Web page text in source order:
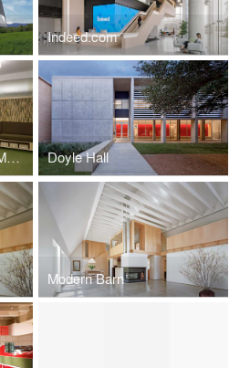
Indeed.com
St. Edward's University Marketing Department Doyle Hall
Modern Barn